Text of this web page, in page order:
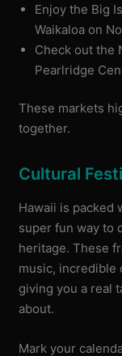
Enjoy the Big
Waikaloa on
Check out the
Pearlridge
These markets
together.
Cultural
Hawaii is packed
super fun way to
heritage. These
music, incredible
giving you a real
about.
Mark your